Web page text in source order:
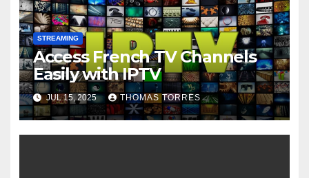
STREAMING
Access French TV Channels
Easily with IPTV
JUL 15, 2025 THOMAS TORRES